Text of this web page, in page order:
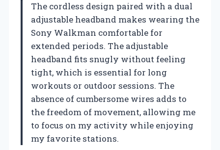
The cordless design paired with a dual
adjustable headband makes wearing the
Sony Walkman comfortable for
extended periods. The adjustable
headband fits snugly without feeling
tight, which is essential for long
workouts or outdoor sessions. The
absence of cumbersome wires adds to
the freedom of movement, allowing me
to focus on my activity while enjoying
my favorite stations.